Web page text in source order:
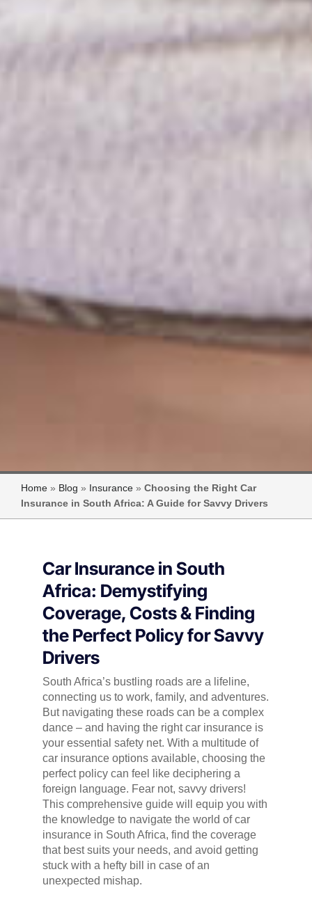
Home » Blog » Insurance » Choosing the Right Car
Insurance in South Africa: A Guide for Savvy Drivers
Car Insurance in South
Africa: Demystifying
Coverage, Costs & Finding
the Perfect Policy for Savvy
Drivers
South Africa’s bustling roads are a lifeline,
connecting us to work, family, and adventures.
But navigating these roads can be a complex
dance – and having the right car insurance is
your essential safety net. With a multitude of
car insurance options available, choosing the
perfect policy can feel like deciphering a
foreign language. Fear not, savvy drivers!
This comprehensive guide will equip you with
the knowledge to navigate the world of car
insurance in South Africa, find the coverage
that best suits your needs, and avoid getting
stuck with a hefty bill in case of an
unexpected mishap.